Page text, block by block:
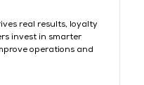
real results, loyalty
invest in smarter
operations and